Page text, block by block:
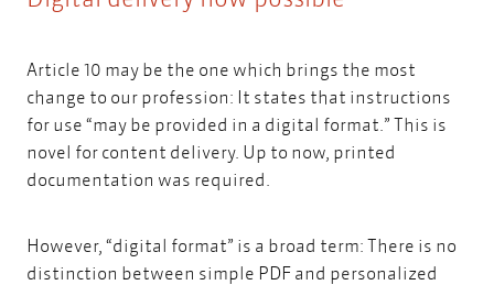
Article 10 may be the one which brings the most
change to our profession: It states that instructions
for use “may be provided in a digital format.” This is
novel for content delivery. Up to now, printed
documentation was required.
However, “digital format” is a broad term: There is no
distinction between simple PDF and personalized